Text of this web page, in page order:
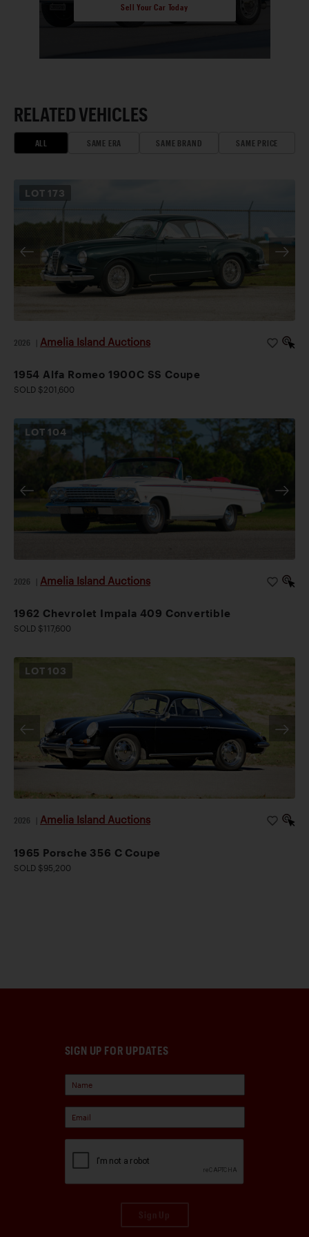
Sell Your Car Today
RELATED VEHICLES
ALL SAME ERA SAME BRAND SAME PRICE
LOT 173
2026 Amelia Island Auctions
1954 Alfa Romeo 1900C SS Coupe
SOLD $201,600
LOT 104
2026 Amelia Island Auctions
1962 Chevrolet Impala 409 Convertible
SOLD $117,600
LOT 103
2026 Amelia Island Auctions
1965 Porsche 356 C Coupe
SOLD $95,200
SIGN UP FOR UPDATES